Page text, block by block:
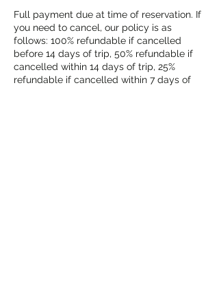
Full payment due at time of reservation. If
you need to cancel, our policy is as
follows: 100% refundable if cancelled
before 14 days of trip, 50% refundable if
cancelled within 14 days of trip, 25%
refundable if cancelled within 7 days of